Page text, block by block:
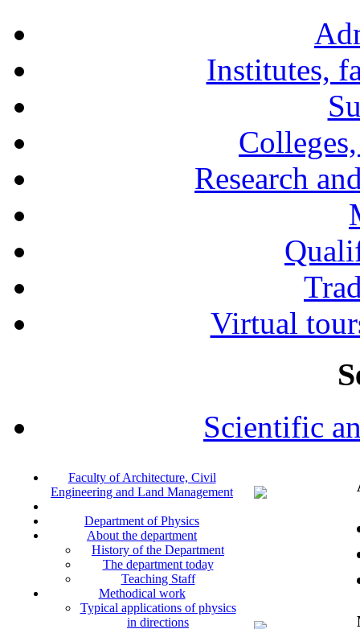
Institutes,
Research
Virtual
Scientific
Faculty of Architecture, Civil
Engineering and Land Management
Department of Physics
About the department
History of the Department
The department today
Teaching Staff
Methodical work
Typical applications of physics
in directions